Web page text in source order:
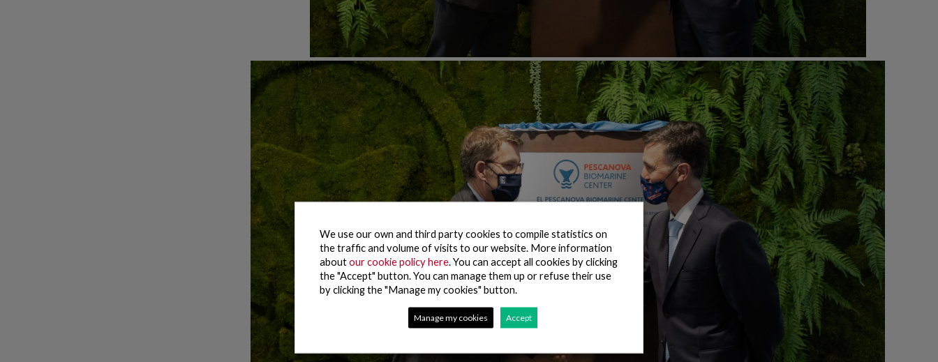
We use our own and third party cookies to compile statistics on
the traffic and volume of visits to our website. More information
aboutour cookie policy here . You can accept all cookies by clicking
the "Accept" button. You can manage them up or refuse their use
by clicking the "Manage my cookies" button.
Manage my cookies Accept